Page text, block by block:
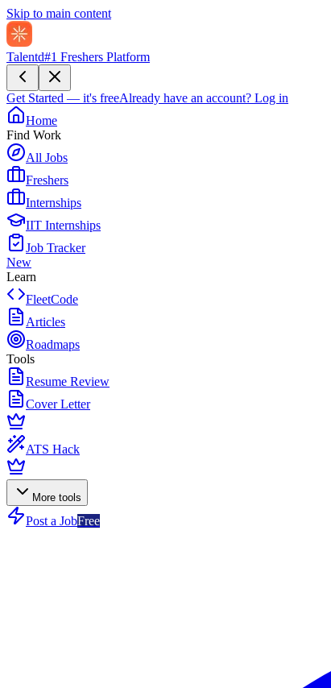
Skip to main content
Talentd#1 Freshers Platform
Get Started — it's freeAlready have an account? Log in
Home
Find Work
All Jobs
Freshers
Internships
IIT Internships
Job Tracker
New
Learn
FleetCode
Articles
Roadmaps
Tools
Resume Review
Cover Letter
ATS Hack
More tools
Post a JobFree